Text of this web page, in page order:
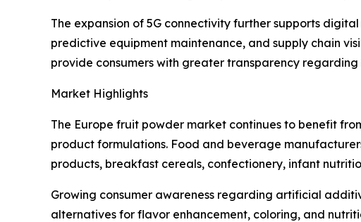
The expansion of 5G connectivity further supports
predictive equipment maintenance, and supply chain
provide consumers with greater transparency
Market Highlights
The Europe fruit powder market continues to benefit
product formulations. Food and beverage
products, breakfast cereals, confectionery, infant
Growing consumer awareness regarding artificial
alternatives for flavor enhancement, coloring, and